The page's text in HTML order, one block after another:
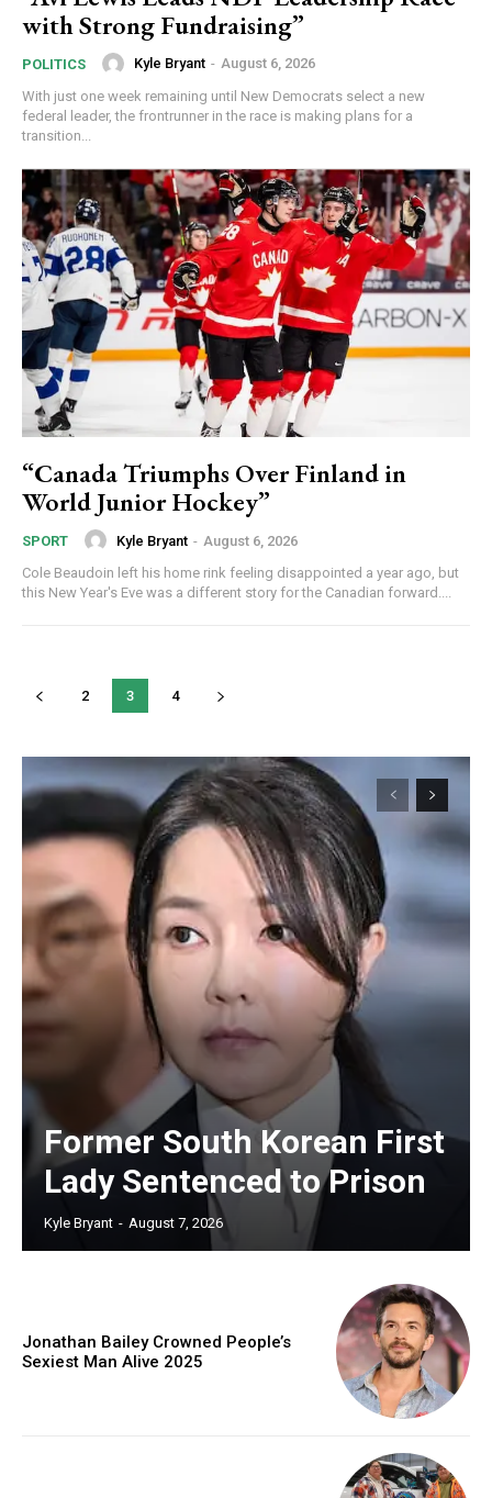
with Strong Fundraising”
POLITICS Kyle Bryant - August 6, 2026
With just one week remaining until New Democrats select a new
federal leader, the frontrunner in the race is making plans for a
transition...
“Canada Triumphs Over Finland in
World Junior Hockey”
SPORT Kyle Bryant - August 6, 2026
Cole Beaudoin left his home rink feeling disappointed a year ago, but
this New Year's Eve was a different story for the Canadian forward....
2 3 4
Former South Korean First
Lady Sentenced to Prison
Kyle Bryant - August 7, 2026
Jonathan Bailey Crowned People’s
Sexiest Man Alive 2025